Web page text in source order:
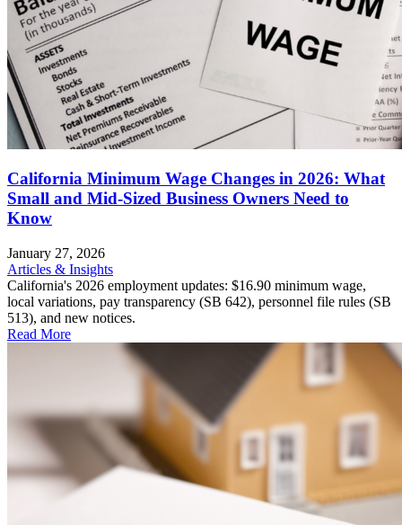
California Minimum Wage Changes in 2026: What
Small and Mid-Sized Business Owners Need to
Know
January 27, 2026
Articles & Insights
California's 2026 employment updates: $16.90 minimum wage,
local variations, pay transparency (SB 642), personnel file rules (SB
513), and new notices.
Read More